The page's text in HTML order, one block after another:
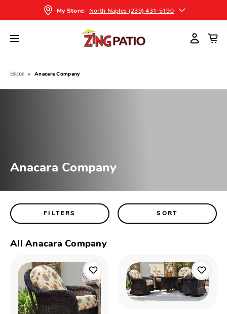
My Store: North Naples (239) 431-5190
Home Anacara Company
Anacara Company
FILTERS SORT
All Anacara Company